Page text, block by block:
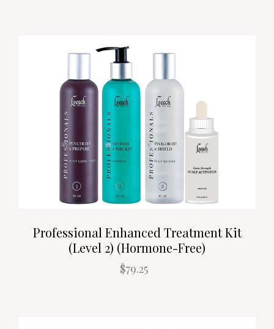
Professional Enhanced Treatment Kit
(Level 2) (Hormone-Free)
$79.25